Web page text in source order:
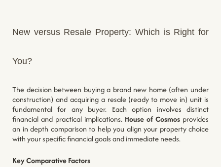
New versus Resale Property: Which is Right for
You?
The decision between buying a brand new home (often under
construction) and acquiring a resale (ready to move in) unit is
fundamental for any buyer. Each option involves distinct
financial and practical implications. House of Cosmos provides
an in depth comparison to help you align your property choice
with your specific financial goals and immediate needs.
Key Comparative Factors